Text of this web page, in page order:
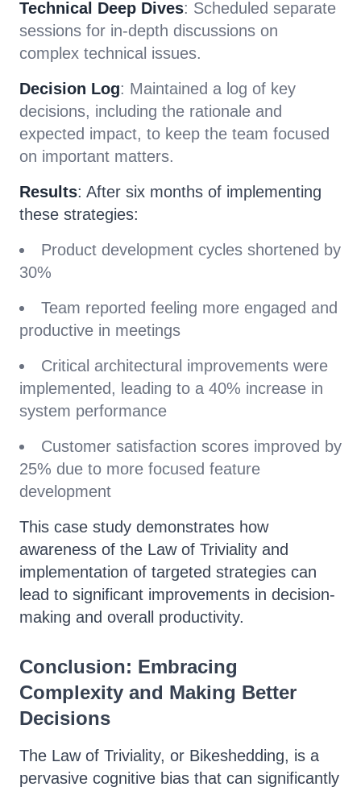
Technical Deep Dives: Scheduled separate
sessions for in-depth discussions on
complex technical issues.
Decision Log: Maintained a log of key
decisions, including the rationale and
expected impact, to keep the team focused
on important matters.
Results: After six months of implementing
these strategies:
Product development cycles shortened by
30%
Team reported feeling more engaged and
productive in meetings
Critical architectural improvements were
implemented, leading to a 40% increase in
system performance
Customer satisfaction scores improved by
25% due to more focused feature
development
This case study demonstrates how
awareness of the Law of Triviality and
implementation of targeted strategies can
lead to significant improvements in decision-
making and overall productivity.
Conclusion: Embracing
Complexity and Making Better
Decisions
The Law of Triviality, or Bikeshedding, is a
pervasive cognitive bias that can significantly